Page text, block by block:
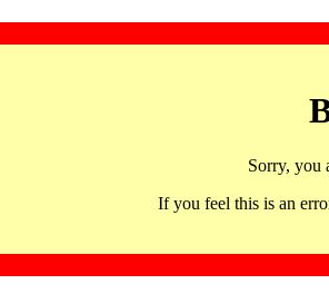
Sorry, you
If you feel this is an